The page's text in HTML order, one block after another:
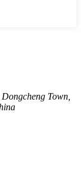
Town,